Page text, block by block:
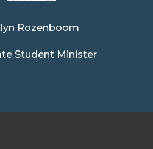
Rozenboom
Minister